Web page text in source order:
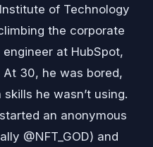
of Technology
the corporate
at HubSpot,
At 30, he was bored,
he wasn’t using.
an anonymous
@NFT_GOD) and